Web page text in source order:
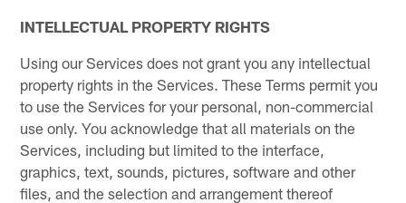
INTELLECTUAL PROPERTY RIGHTS
Using our Services does not grant you any intellectual
property rights in the Services. These Terms permit you
to use the Services for your personal, non-commercial
use only. You acknowledge that all materials on the
Services, including but limited to the interface,
graphics, text, sounds, pictures, software and other
files, and the selection and arrangement thereof